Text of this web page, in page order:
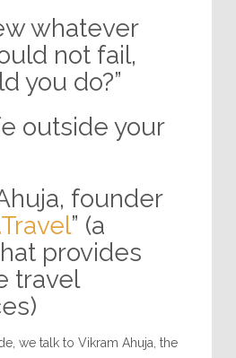
whatever
not fail,
you do?”
outside your
founder
” (a
provides
travel
we talk to Vikram Ahuja, the